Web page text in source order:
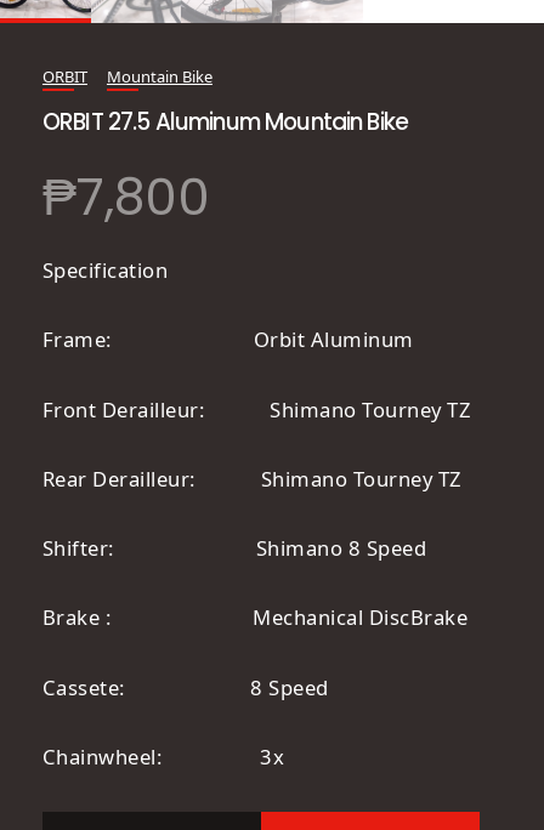
ORBIT Mountain Bike
ORBIT 27.5 Aluminum Mountain Bike
₱7,800
Specification
Frame: Orbit Aluminum
Front Derailleur: Shimano Tourney TZ
Rear Derailleur: Shimano Tourney TZ
Shifter: Shimano 8 Speed
Brake : Mechanical DiscBrake
Cassete: 8 Speed
Chainwheel: 3x